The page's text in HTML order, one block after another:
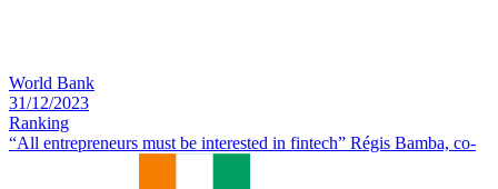
World Bank
31/12/2023
Ranking
“All entrepreneurs must be interested in fintech” Régis Bamba, co-